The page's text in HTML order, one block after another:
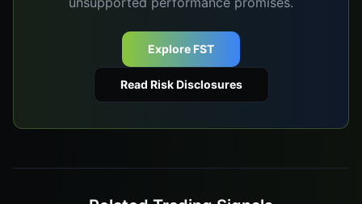
Explore FST
Read Risk Disclosures